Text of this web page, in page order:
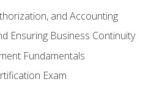
and Accounting
Ensuring Business Continuity
Fundamentals
Exam